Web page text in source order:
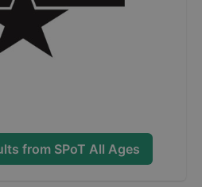
from SPoT All Ages